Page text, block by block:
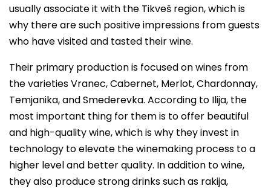
usually associate it with the Tikveš region, which is
why there are such positive impressions from guests
who have visited and tasted their wine.
Their primary production is focused on wines from
the varieties Vranec, Cabernet, Merlot, Chardonnay,
Temjanika, and Smederevka. According to Ilija, the
most important thing for them is to offer beautiful
and high-quality wine, which is why they invest in
technology to elevate the winemaking process to a
higher level and better quality. In addition to wine,
they also produce strong drinks such as rakija,